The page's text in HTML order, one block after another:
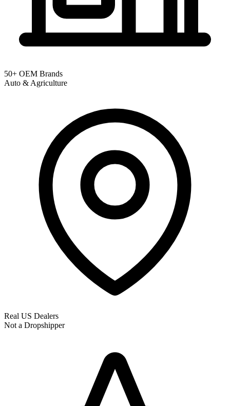
50+ OEM Brands
Auto & Agriculture
Real US Dealers
Not a Dropshipper